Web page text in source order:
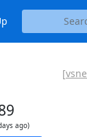
ago)